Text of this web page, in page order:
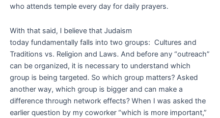
who attends temple every day for daily prayers.
With that said, I believe that Judaism
today fundamentally falls into two groups: Cultures and
Traditions vs. Religion and Laws. And before any “outreach”
can be organized, it is necessary to understand which
group is being targeted. So which group matters? Asked
another way, which group is bigger and can make a
difference through network effects? When I was asked the
earlier question by my coworker “which is more important,”